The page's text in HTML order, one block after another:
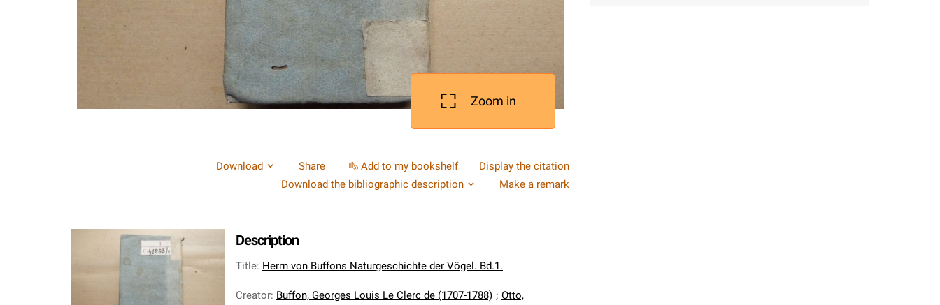
Zoom in
Download Share Add to my bookshelf
Display the citation
Download the bibliographic description
Make a remark
Description
Title: Herrn von Buffons Naturgeschichte der Vögel. Bd.1.
Creator: Buffon, Georges Louis Le Clerc de (1707-1788) ; Otto,